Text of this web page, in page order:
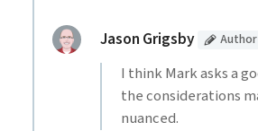
Jason Grigsby (Article
Author
I think Mark asks a
the considerations
nuanced.